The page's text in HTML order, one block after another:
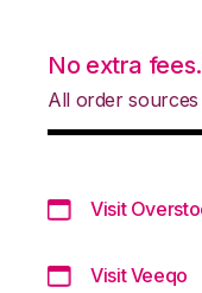
No extra fees.
All order
Visit
Visit Veeqo